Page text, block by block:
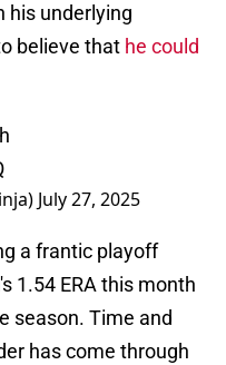
his underlying
believe that he could
July 27, 2025
a frantic playoff
1.54 ERA this month
season. Time and
has come through